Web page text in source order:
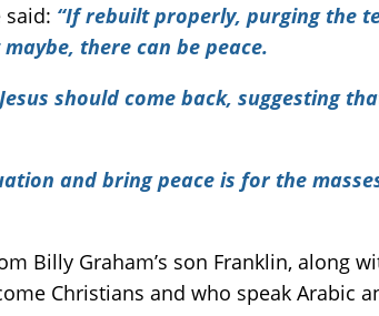
said: “If rebuilt properly, purging the
there can be peace.
should come back, suggesting
and bring peace is for the
Billy Graham’s son Franklin, along
Christians and who speak Arabic